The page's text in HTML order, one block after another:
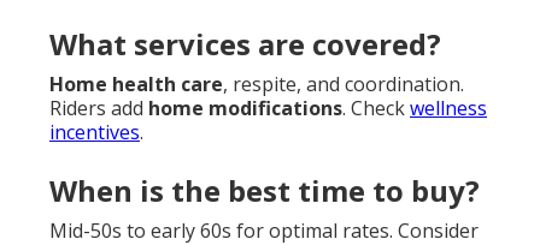
What services are covered?
Home health care, respite, and coordination.
Riders add home modifications. Checkwellness
incentives.
When is the best time to buy?
Mid-50s to early 60s for optimal rates. Consider